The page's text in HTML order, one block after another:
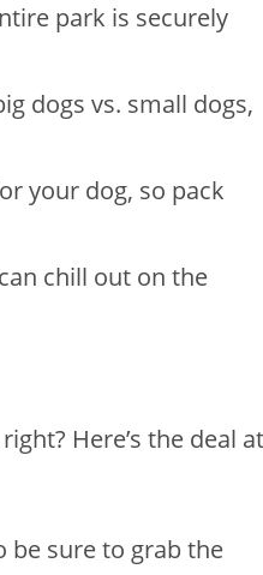
park is securely
dogs vs. small dogs,
your dog, so pack
chill out on the
Here’s the deal at
be sure to grab the